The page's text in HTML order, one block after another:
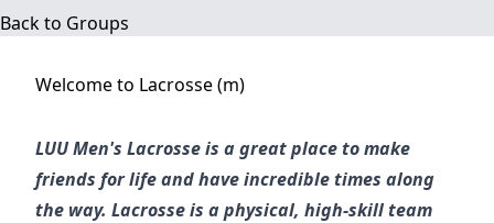
Back to Groups
Welcome to Lacrosse (m)
LUU Men's Lacrosse is a great place to make
friends for life and have incredible times along
the way. Lacrosse is a physical, high-skill team